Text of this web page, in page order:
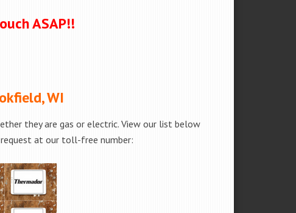
ASAP!!
WI
they are gas or electric. View our list below
at our toll-free number: